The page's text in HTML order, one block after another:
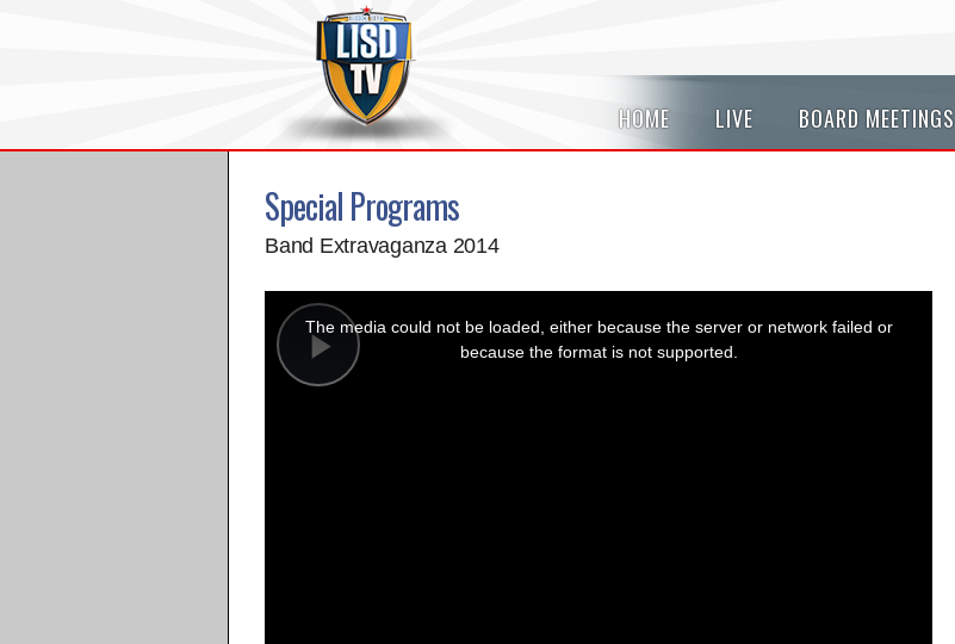
HOME LIVE BOARD MEETINGS
Special Programs
Band Extravaganza 2014
Play
modal
window.
The media could not be loaded, either because the server or network failed or
because the format is not supported.